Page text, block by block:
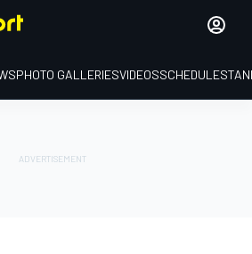
PHOTO GALLERIESVIDEOSSCHEDULE